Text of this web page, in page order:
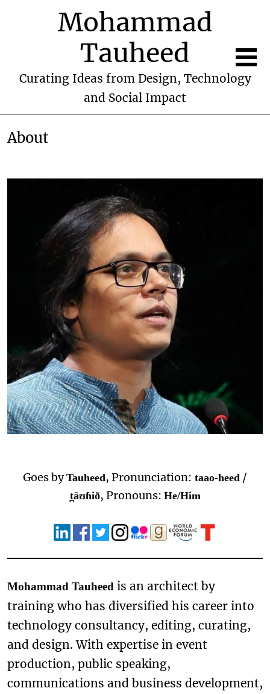
Mohammad
Tauheed
Curating Ideas from Design, Technology
and Social Impact
About
Goes byTauheed, Pronunciation: taao-heed /
t̪āʊɦið, Pronouns: He/Him
Mohammad Tauheed is an architect by
training who has diversified his career into
technology consultancy, editing, curating,
and design. With expertise in event
production, public speaking,
communications and business development,